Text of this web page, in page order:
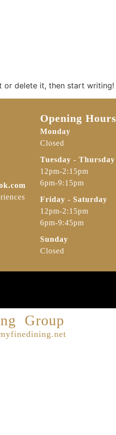
or delete it, then start writing!
Opening Hours
Monday
Closed
Tuesday - Thursday
12pm-2:15pm
6pm-9:15pm
Friday - Saturday
12pm-2:15pm
6pm-9:45pm
Sunday
Closed
Group